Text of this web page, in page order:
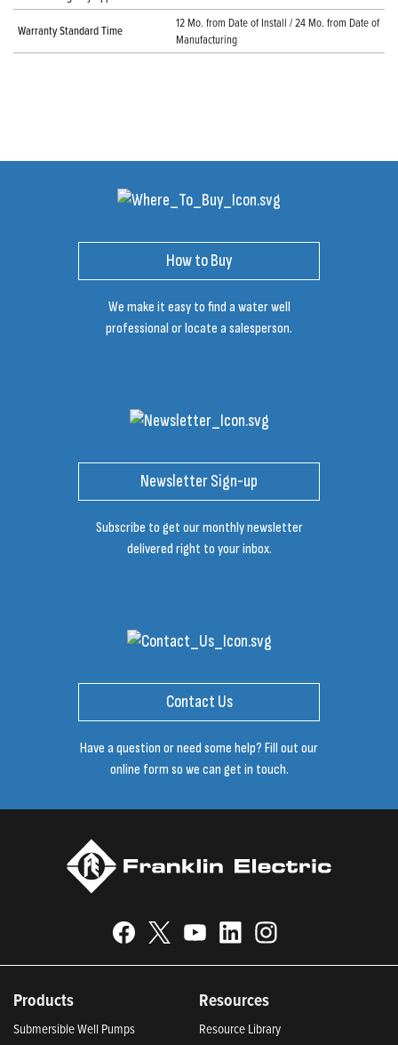
Warranty Standard Time
12 Mo. from Date of Install / 24 Mo. from Date of
Manufacturing
How to Buy
We make it easy to find a water well
professional or locate a salesperson.
Newsletter Sign-up
Subscribe to get our monthly newsletter
delivered right to your inbox.
Contact Us
Have a question or need some help? Fill out our
online form so we can get in touch.
Products
Submersible Well Pumps
Resources
Resource Library